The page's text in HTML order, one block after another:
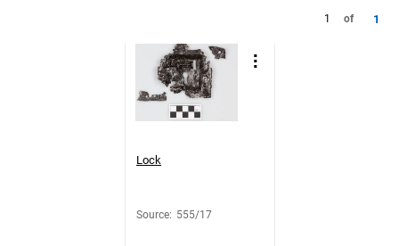
1 of 1
Lock
Source: 555/17